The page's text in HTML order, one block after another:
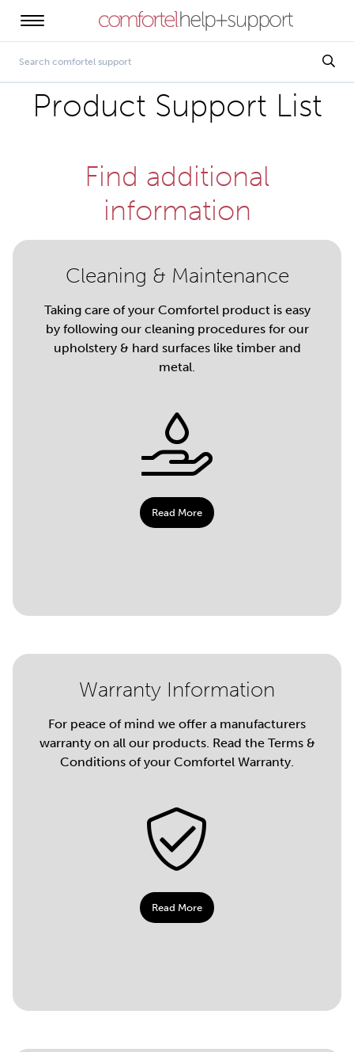
Product Support List
Find additional
information
Cleaning & Maintenance
Taking care of your Comfortel product is easy
by following our cleaning procedures for our
upholstery & hard surfaces like timber and
metal.
Read More
Warranty Information
For peace of mind we offer a manufacturers
warranty on all our products. Read the Terms &
Conditions of your Comfortel Warranty.
Read More